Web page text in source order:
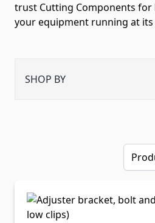
trust Cutting Components for
your equipment running at its
SHOP BY